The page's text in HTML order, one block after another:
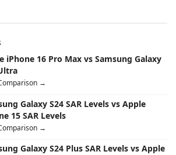
iPhone 16 Pro Max vs Samsung Galaxy
→
Galaxy S24 SAR Levels vs Apple
15 SAR Levels
→
Galaxy S24 Plus SAR Levels vs Apple